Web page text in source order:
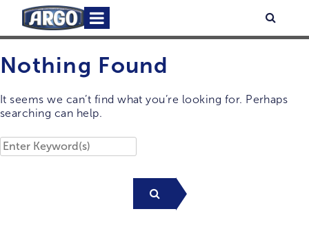
content
Primary
Menu
Nothing Found
It seems we can’t find what you’re looking for. Perhaps
searching can help.
Search